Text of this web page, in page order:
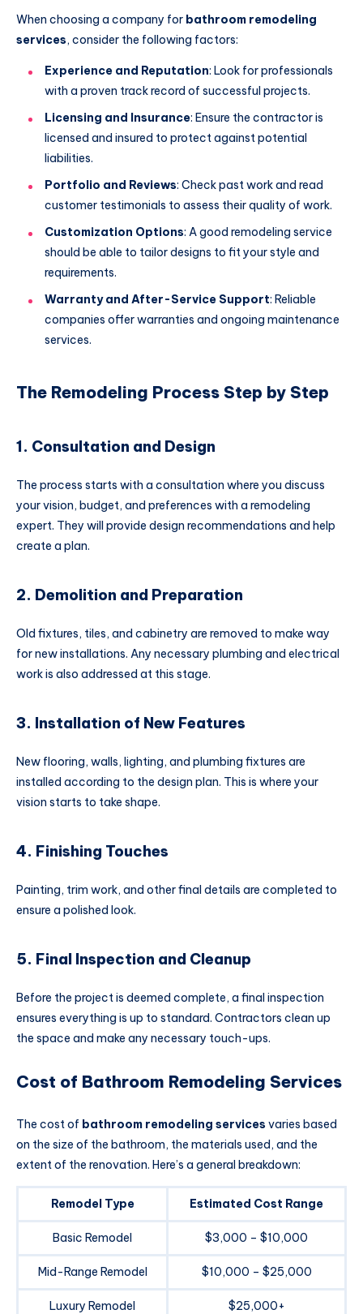
When choosing a company for bathroom remodeling
services, consider the following factors:
Experience and Reputation: Look for professionals
with a proven track record of successful projects.
Licensing and Insurance: Ensure the contractor is
licensed and insured to protect against potential
liabilities.
Portfolio and Reviews: Check past work and read
customer testimonials to assess their quality of work.
Customization Options: A good remodeling service
should be able to tailor designs to fit your style and
requirements.
Warranty and After-Service Support: Reliable
companies offer warranties and ongoing maintenance
services.
The Remodeling Process Step by Step
1. Consultation and Design
The process starts with a consultation where you discuss
your vision, budget, and preferences with a remodeling
expert. They will provide design recommendations and help
create a plan.
2. Demolition and Preparation
Old fixtures, tiles, and cabinetry are removed to make way
for new installations. Any necessary plumbing and electrical
work is also addressed at this stage.
3. Installation of New Features
New flooring, walls, lighting, and plumbing fixtures are
installed according to the design plan. This is where your
vision starts to take shape.
4. Finishing Touches
Painting, trim work, and other final details are completed to
ensure a polished look.
5. Final Inspection and Cleanup
Before the project is deemed complete, a final inspection
ensures everything is up to standard. Contractors clean up
the space and make any necessary touch-ups.
Cost of Bathroom Remodeling Services
The cost of bathroom remodeling services varies based
on the size of the bathroom, the materials used, and the
extent of the renovation. Here’s a general breakdown:
Remodel Type Estimated Cost Range
Basic Remodel $3,000 – $10,000
Mid-Range Remodel $10,000 – $25,000
Luxury Remodel $25,000+